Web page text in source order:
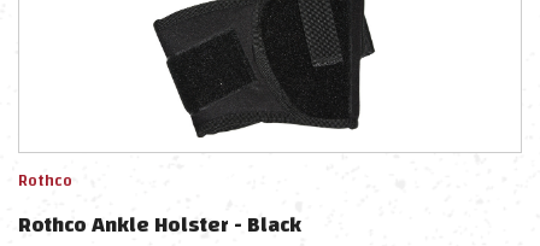
Rothco
Rothco Ankle Holster - Black